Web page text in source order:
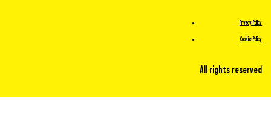
Privacy Policy
Cookie Policy
All rights reserved